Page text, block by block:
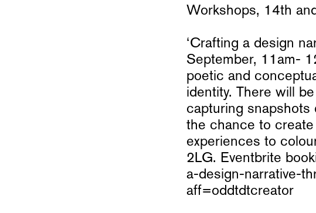
Workshops, 14th
‘Crafting a design
September, 11am-
poetic and
identity. There will
capturing snapshots
the chance to
experiences to
2LG. Eventbrite
a-design-narrative-
aff=oddtdtcreator